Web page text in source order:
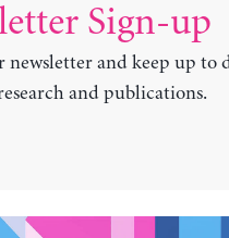
Sign-up
newsletter and keep up to
and publications.